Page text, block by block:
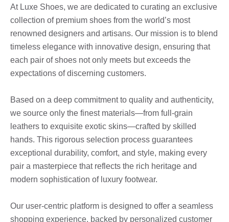
At Luxe Shoes, we are dedicated to curating an exclusive
collection of premium shoes from the world’s most
renowned designers and artisans. Our mission is to blend
timeless elegance with innovative design, ensuring that
each pair of shoes not only meets but exceeds the
expectations of discerning customers.
Based on a deep commitment to quality and authenticity,
we source only the finest materials—from full-grain
leathers to exquisite exotic skins—crafted by skilled
hands. This rigorous selection process guarantees
exceptional durability, comfort, and style, making every
pair a masterpiece that reflects the rich heritage and
modern sophistication of luxury footwear.
Our user-centric platform is designed to offer a seamless
shopping experience, backed by personalized customer